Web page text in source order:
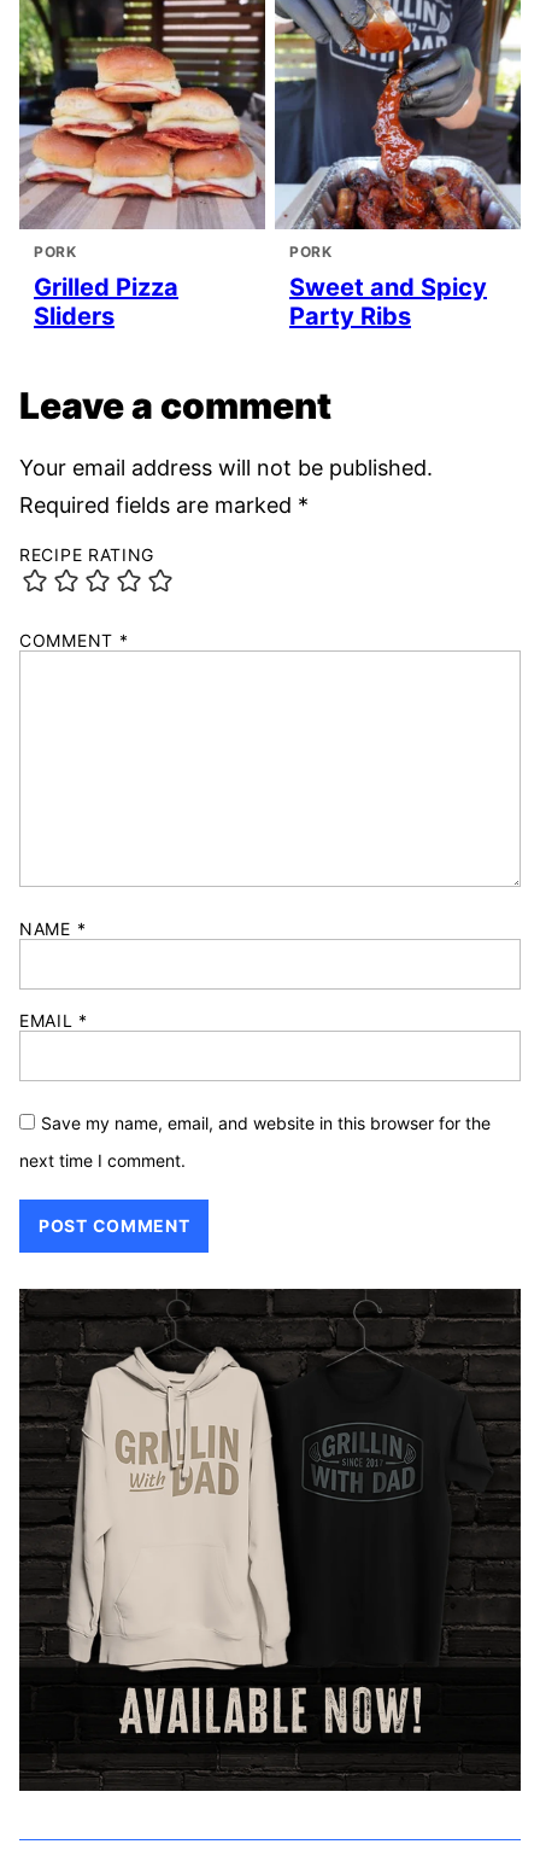
PORK
Grilled Pizza
Sliders
PORK
Sweet and Spicy
Party Ribs
Leave a comment
Your email address will not be published.
Required fields are marked *
RECIPE RATING
COMMENT *
NAME *
EMAIL *
Save my name, email, and website in this browser for the
next time I comment.